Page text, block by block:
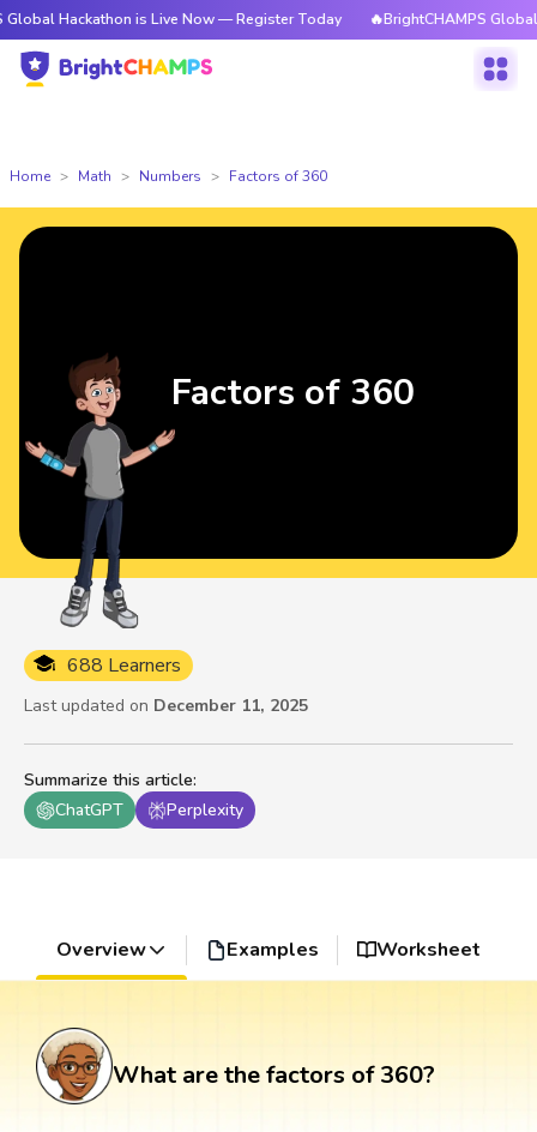
is Live Now — Register Today 🔥BrightCHAMPS Global
Home Math Numbers Factors of 360
Summarize this article:
ChatGPT
Perplexity
688 Learners
Last updated on December 11, 2025
Factors of 360
Overview Examples Worksheet
What are the factors of 360?